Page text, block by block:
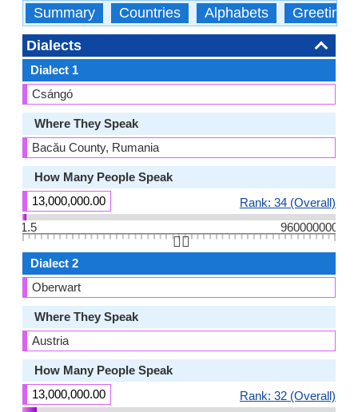
Summary Countries Alphabets Greetings
Dialects
Dialect 1
Csángó
Where They Speak
Bacău County, Rumania
How Many People Speak
13,000,000.00
Rank: 34 (Overall)
1.5
960000000
👆🏻
Dialect 2
Oberwart
Where They Speak
Austria
How Many People Speak
13,000,000.00
Rank: 32 (Overall)